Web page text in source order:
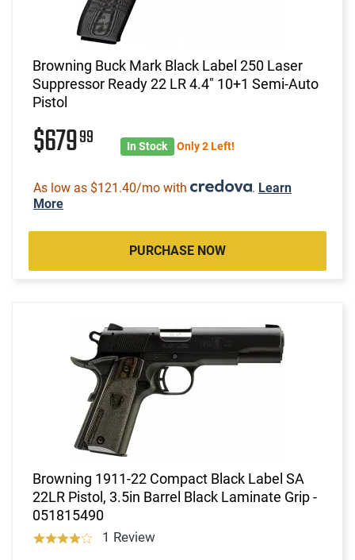
Browning Buck Mark Black Label 250 Laser
Suppressor Ready 22 LR 4.4" 10+1 Semi-Auto
Pistol
$67999 In Stock Only 2 Left!
As low as $121.40/mo with . Learn
More
PURCHASE NOW
Browning 1911-22 Compact Black Label SA
22LR Pistol, 3.5in Barrel Black Laminate Grip -
051815490
1 Review